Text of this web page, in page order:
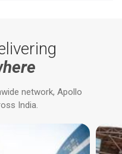
network, Apollo
India.